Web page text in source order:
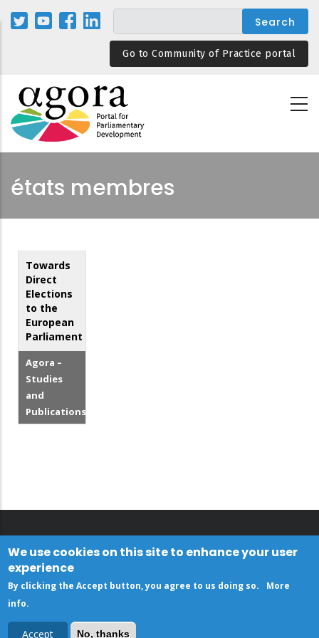
Skip
Go to Community of Practice portal
états membres
Towards
Direct
Elections
to the
European
Parliament
Agora –
Studies
and
Publications
We use cookies on this site to enhance your user
experience
By clicking the Accept button, you agree to us doing so.
More
info.
Accept No, thanks